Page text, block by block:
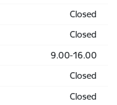
Closed
Closed
9.00-16.00
Closed
Closed